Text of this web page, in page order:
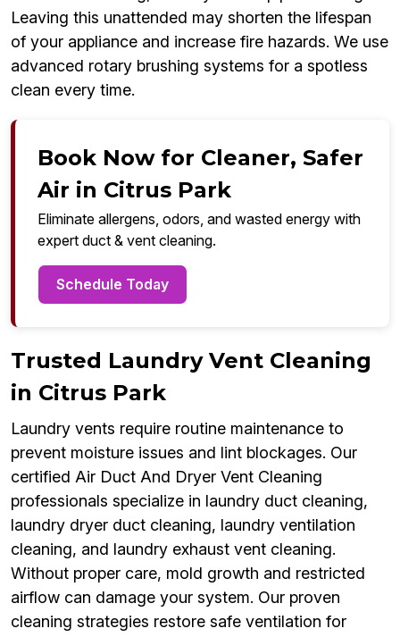
Leaving this unattended may shorten the lifespan
of your appliance and increase fire hazards. We use
advanced rotary brushing systems for a spotless
clean every time.
Book Now for Cleaner, Safer
Air in Citrus Park
Eliminate allergens, odors, and wasted energy with
expert duct & vent cleaning.
Schedule Today
Trusted Laundry Vent Cleaning
in Citrus Park
Laundry vents require routine maintenance to
prevent moisture issues and lint blockages. Our
certified Air Duct And Dryer Vent Cleaning
professionals specialize in laundry duct cleaning,
laundry dryer duct cleaning, laundry ventilation
cleaning, and laundry exhaust vent cleaning.
Without proper care, mold growth and restricted
airflow can damage your system. Our proven
cleaning strategies restore safe ventilation for